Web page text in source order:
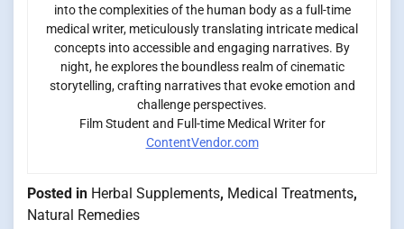
into the complexities of the human body as a full-time
medical writer, meticulously translating intricate medical
concepts into accessible and engaging narratives. By
night, he explores the boundless realm of cinematic
storytelling, crafting narratives that evoke emotion and
challenge perspectives.
Film Student and Full-time Medical Writer for
ContentVendor.com
Posted in Herbal Supplements, Medical Treatments,
Natural Remedies